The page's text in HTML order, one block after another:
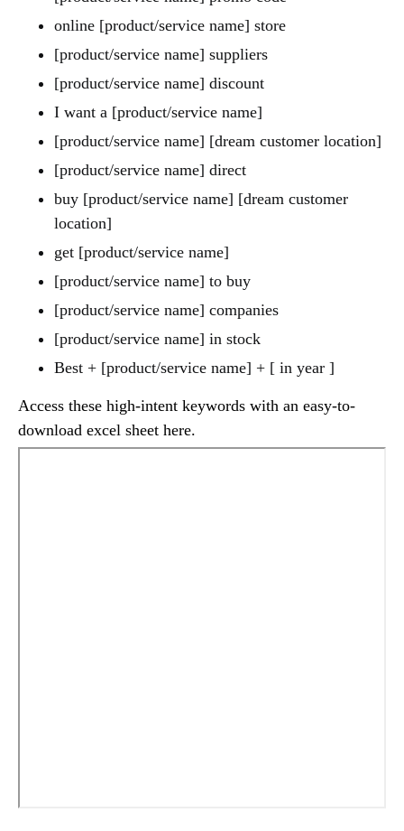
online [product/service name] store
[product/service name] suppliers
[product/service name] discount
I want a [product/service name]
[product/service name] [dream customer location]
[product/service name] direct
buy [product/service name] [dream customer
location]
get [product/service name]
[product/service name] to buy
[product/service name] companies
[product/service name] in stock
Best + [product/service name] + [ in year ]
Access these high-intent keywords with an easy-to-
download excel sheet here.